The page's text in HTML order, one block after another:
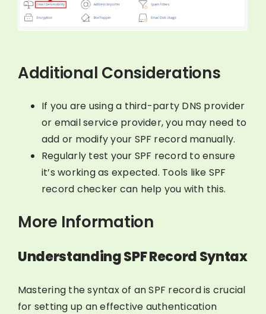
Additional Considerations
If you are using a third-party DNS provider
or email service provider, you may need to
add or modify your SPF record manually.
Regularly test your SPF record to ensure
it’s working as expected. Tools like SPF
record checker can help you with this.
More Information
Understanding SPF Record Syntax
Mastering the syntax of an SPF record is crucial
for setting up an effective authentication